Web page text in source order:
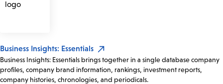
Business Insights: Essentials
Business Insights: Essentials brings together in a single database company
profiles, company brand information, rankings, investment reports,
company histories, chronologies, and periodicals.